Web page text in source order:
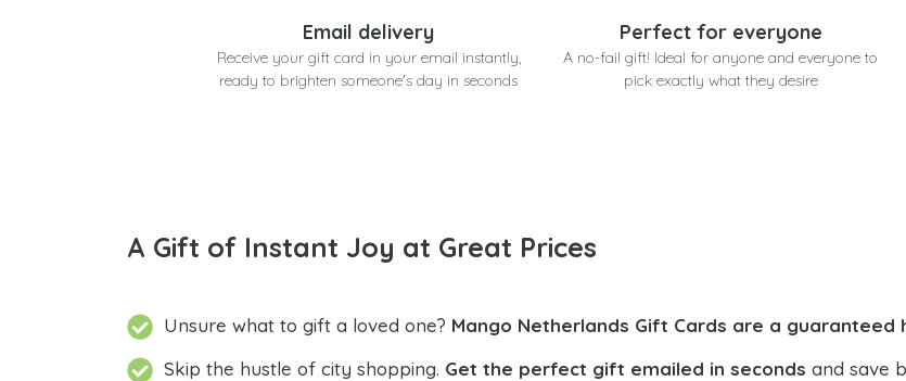
Email delivery
Receive your gift card in your email instantly,
ready to brighten someone's day in seconds
Perfect for everyone
A no-fail gift! Ideal for anyone and everyone to
pick exactly what they desire
A Gift of Instant Joy at Great Prices
Unsure what to gift a loved one? Mango Netherlands Gift Cards are a guaranteed
Skip the hustle of city shopping. Get the perfect gift emailed in seconds and save